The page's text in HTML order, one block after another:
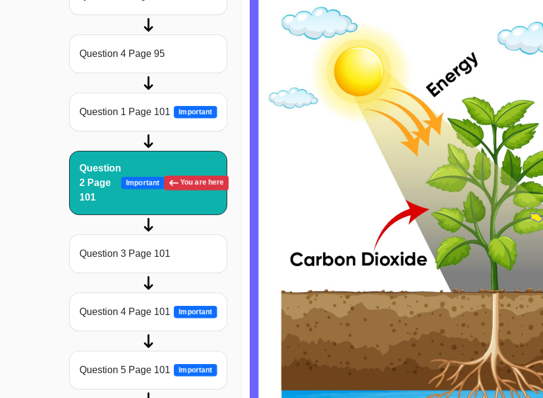
Question 4 Page 95
Question 1 Page 101 Important
Question
2 Page
101
Important You are here
Question 3 Page 101
Question 4 Page 101 Important
Question 5 Page 101 Important